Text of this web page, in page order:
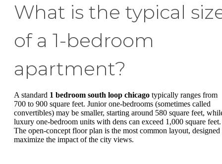
What is the typical
of a 1-bedroom
apartment?
A standard 1 bedroom south loop chicago typically ranges from
700 to 900 square feet. Junior one-bedrooms (sometimes called
convertibles) may be smaller, starting around 580 square feet,
luxury one-bedroom units with dens can exceed 1,000 square feet.
The open-concept floor plan is the most common layout, designed
maximize the impact of the city views.